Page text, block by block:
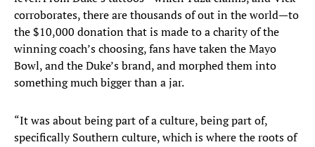
corroborates, there are thousands of out in the world—to
the $10,000 donation that is made to a charity of the
winning coach’s choosing, fans have taken the Mayo
Bowl, and the Duke’s brand, and morphed them into
something much bigger than a jar.
“It was about being part of a culture, being part of,
specifically Southern culture, which is where the roots of